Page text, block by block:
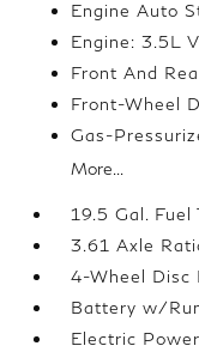
Engine Auto
Engine: 3.5L
Front And
Front-Wheel
Gas-
More...
19.5 Gal. Fuel
3.61 Axle
4-Wheel Disc
Battery w/
Electric